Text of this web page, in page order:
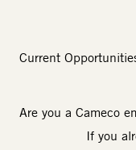
Current
Are you a Cameco
If you